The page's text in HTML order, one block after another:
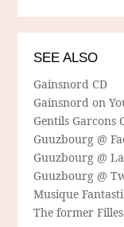
SEE ALSO
Gainsnord CD
Gainsnord on
Gentils Garcons
Guuzbourg @
Guuzbourg @
Guuzbourg @
Musique
The former